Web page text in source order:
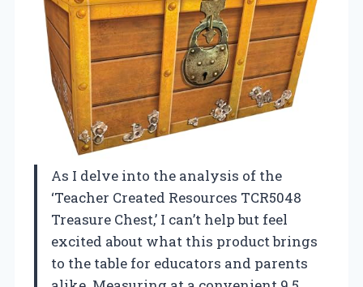
As I delve into the analysis of the
‘Teacher Created Resources TCR5048
Treasure Chest,’ I can’t help but feel
excited about what this product brings
to the table for educators and parents